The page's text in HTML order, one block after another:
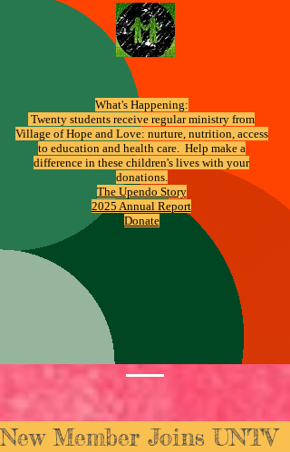
What's Happening:
​ Twenty students receive regular ministry from
Village of Hope and Love: nurture, nutrition, access
to education and health care. Help make a
difference in these children's lives with your
donations.
The Upendo Story
2025 Annual Report
Donate
New Member Joins UNTV